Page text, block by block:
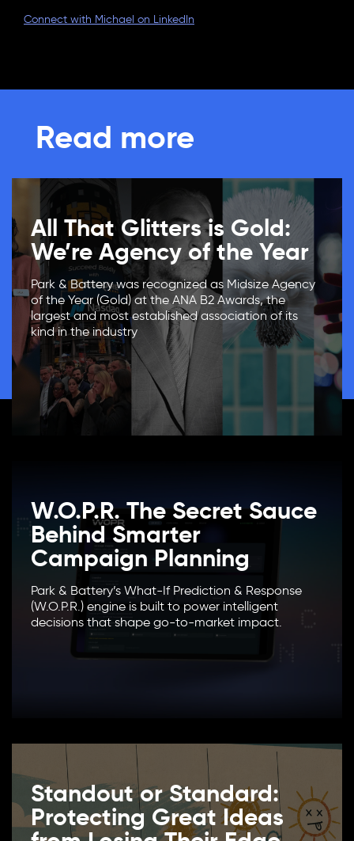
Connect with Michael on LinkedIn
Read more
All That Glitters is Gold:
We’re Agency of the Year
Park & Battery was recognized as Midsize Agency
of the Year (Gold) at the ANA B2 Awards, the
largest and most established association of its
kind in the industry
W.O.P.R. The Secret Sauce
Behind Smarter
Campaign Planning
Park & Battery’s What-If Prediction & Response
(W.O.P.R.) engine is built to power intelligent
decisions that shape go-to-market impact.
Standout or Standard:
Protecting Great Ideas